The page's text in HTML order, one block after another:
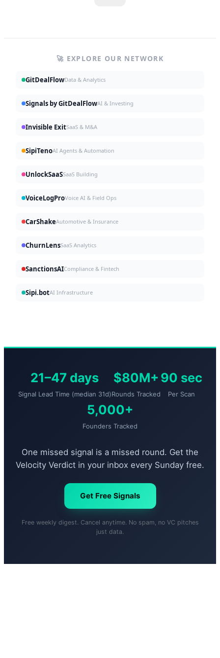
🚀 EXPLORE OUR NETWORK
GitDealFlowData & Analytics
Signals by GitDealFlowAI & Investing
Invisible ExitSaaS & M&A
SipiTenoAI Agents & Automation
UnlockSaaSSaaS Building
VoiceLogProVoice AI & Field Ops
CarShakeAutomotive & Insurance
ChurnLensSaaS Analytics
SanctionsAICompliance & Fintech
Sipi.botAI Infrastructure
21–47 days
Signal Lead Time (median 31d)
$80M+
Rounds Tracked
90 sec
Per Scan
5,000+
Founders Tracked
One missed signal is a missed round. Get the
Velocity Verdict in your inbox every Sunday free.
Get Free Signals
Free weekly digest. Cancel anytime. No spam, no VC pitches
just data.